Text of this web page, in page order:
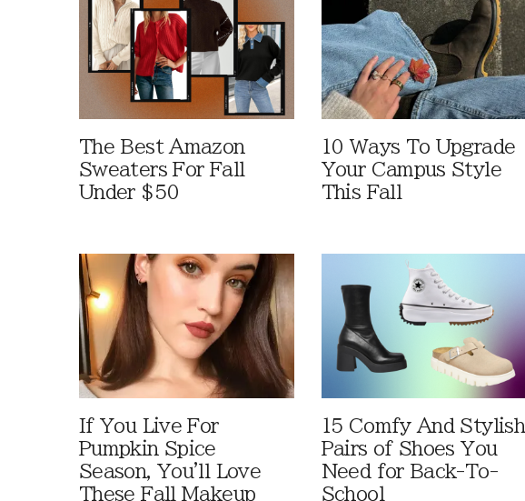
The Best Amazon
Sweaters For Fall
Under $50
10 Ways To Upgrade
Your Campus Style
This Fall
If You Live For
Pumpkin Spice
Season, You'll Love
These Fall Makeup
15 Comfy And Stylish
Pairs of Shoes You
Need for Back-To-
School